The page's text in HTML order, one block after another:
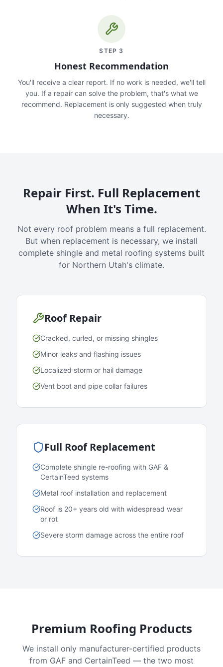
STEP 3
Honest Recommendation
You'll receive a clear report. If no work is needed, we'll tell
you. If a repair can solve the problem, that's what we
recommend. Replacement is only suggested when truly
necessary.
Repair First. Full Replacement
When It's Time.
Not every roof problem means a full replacement.
But when replacement is necessary, we install
complete shingle and metal roofing systems built
for Northern Utah's climate.
Roof Repair
Cracked, curled, or missing shingles
Minor leaks and flashing issues
Localized storm or hail damage
Vent boot and pipe collar failures
Full Roof Replacement
Complete shingle re-roofing with GAF &
CertainTeed systems
Metal roof installation and replacement
Roof is 20+ years old with widespread wear
or rot
Severe storm damage across the entire roof
Premium Roofing Products
We install only manufacturer-certified products
from GAF and CertainTeed — the two most